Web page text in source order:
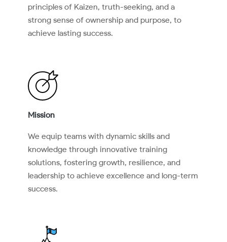
principles of Kaizen, truth-seeking, and a
strong sense of ownership and purpose, to
achieve lasting success.
Mission
We equip teams with dynamic skills and
knowledge through innovative training
solutions, fostering growth, resilience, and
leadership to achieve excellence and long-term
success.